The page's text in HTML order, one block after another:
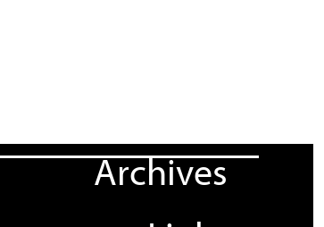
Archives